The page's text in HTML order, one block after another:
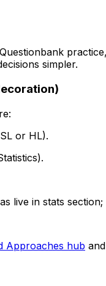
simpler.
or HL).
live in stats
Approaches hub